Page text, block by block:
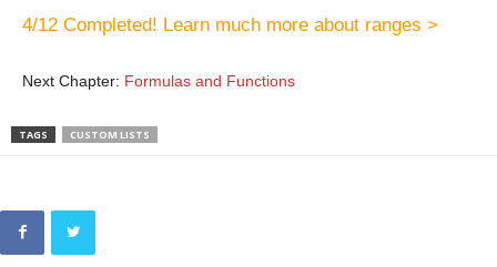
4/12 Completed! Learn much more about ranges >
Next Chapter: Formulas and Functions
TAGS CUSTOM LISTS